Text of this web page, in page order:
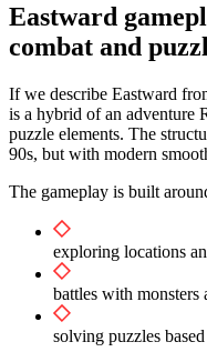
Eastward
combat and
If we describe Eastward
is a hybrid of an adventure
puzzle elements. The
90s, but with modern
The gameplay is built
exploring locations
battles with monsters
solving puzzles